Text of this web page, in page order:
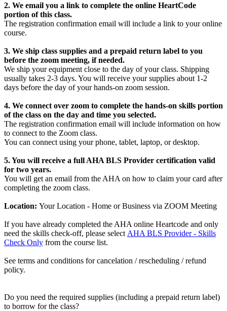
2. We email you a link to complete the online HeartCode
portion of this class.
The registration confirmation email will include a link to your online
course.
3. We ship class supplies and a prepaid return label to you
before the zoom meeting, if needed.
We ship your equipment close to the day of your class. Shipping
usually takes 2-3 days. You will receive your supplies about 1-2
days before the day of your hands-on zoom session.
4. We connect over zoom to complete the hands-on skills portion
of the class on the day and time you selected.
The registration confirmation email will include information on how
to connect to the Zoom class.
You can connect using your phone, tablet, laptop, or desktop.
5. You will receive a full AHA BLS Provider certification valid
for two years.
You will get an email from the AHA on how to claim your card after
completing the zoom class.
Location: Your Location - Home or Business via ZOOM Meeting
If you have already completed the AHA online Heartcode and only
need the skills check-off, please select AHA BLS Provider - Skills
Check Only from the course list.
See terms and conditions for cancelation / rescheduling / refund
policy.
Do you need the required supplies (including a prepaid return label)
to borrow for the class?